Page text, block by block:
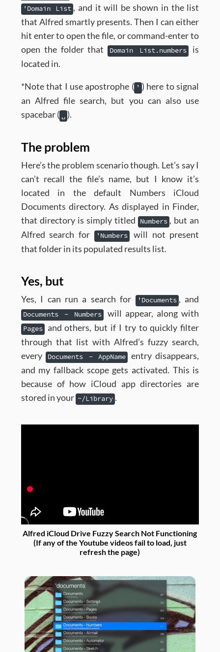
'Domain List , and it will be shown in the list
that Alfred smartly presents. Then I can either
hit enter to open the file, or command-enter to
open the folder that Domain List.numbers
is
located in.
*Note that I use apostrophe ( ' ) here to signal
an Alfred file search, but you can also use
spacebar ( ␣ ).
The problem
Here’s the problem scenario though. Let’s say I
can’t recall the file’s name, but I know it’s
located in the default Numbers iCloud
Documents directory. As displayed in Finder,
that directory is simply titled Numbers , but an
Alfred search for
'Numbers will not present
that folder in its populated results list.
Yes, but
Yes, I can run a search for 'Documents , and
Documents - Numbers will appear, along with
Pages and others, but if I try to quickly filter
through that list with Alfred’s fuzzy search,
every
Documents - AppName
entry disappears,
and my fallback scope gets activated. This is
because of how iCloud app directories are
stored in your ~/Library .
Alfred iCloud Drive Fuzzy Search Not Functioning
(If any of the Youtube videos fail to load, just
refresh the page)